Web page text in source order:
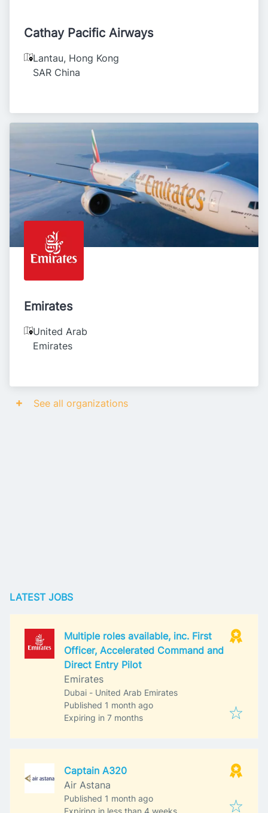
Cathay Pacific Airways
Lantau, Hong Kong
SAR China
Emirates
United Arab
Emirates
See all organizations
LATEST JOBS
Multiple roles available, inc. First
Officer, Accelerated Command and
Direct Entry Pilot
Emirates
Dubai - United Arab Emirates
Published
Published 1 month ago
Expires:
Expiring in 7 months
Captain A320
Air Astana
Published
Published 1 month ago
Expires:
Expiring in less than 4 weeks